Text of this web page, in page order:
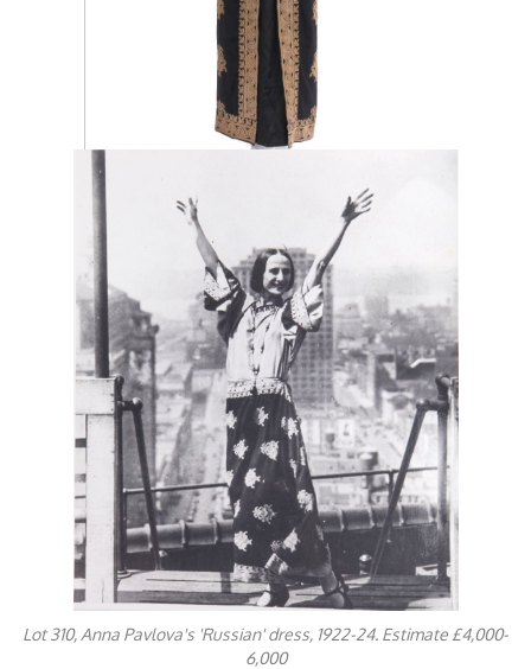
Lot 310, Anna Pavlova's 'Russian' dress, 1922-24. Estimate £4,000-
6,000